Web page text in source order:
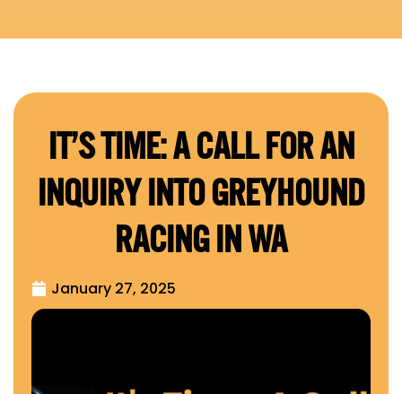
IT’S TIME: A CALL FOR AN
INQUIRY INTO GREYHOUND
RACING IN WA
January 27, 2025